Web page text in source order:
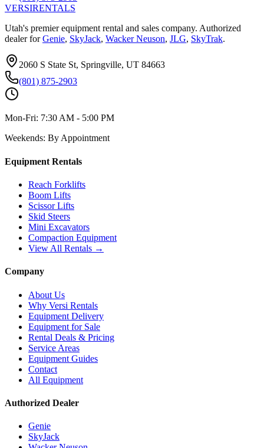
VERSIRENTALS
Utah's premier equipment rental and sales company. Authorized
dealer for Genie, SkyJack, Wacker Neuson, JLG, SkyTrak.
2060 S State St, Springville, UT 84663
(801) 875-2903
Mon-Fri: 7:30 AM - 5:00 PM
Weekends: By Appointment
Equipment Rentals
Reach Forklifts
Boom Lifts
Scissor Lifts
Skid Steers
Mini Excavators
Compaction Equipment
View All Rentals →
Company
About Us
Why Versi Rentals
Equipment Delivery
Equipment for Sale
Rental Deals & Pricing
Service Areas
Equipment Guides
Contact
All Equipment
Authorized Dealer
Genie
SkyJack